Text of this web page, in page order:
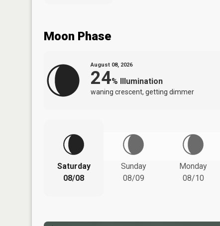
Moon Phase
August 08, 2026
24% Illumination
waning crescent, getting dimmer
Saturday
08/08
Sunday
08/09
Monday
08/10